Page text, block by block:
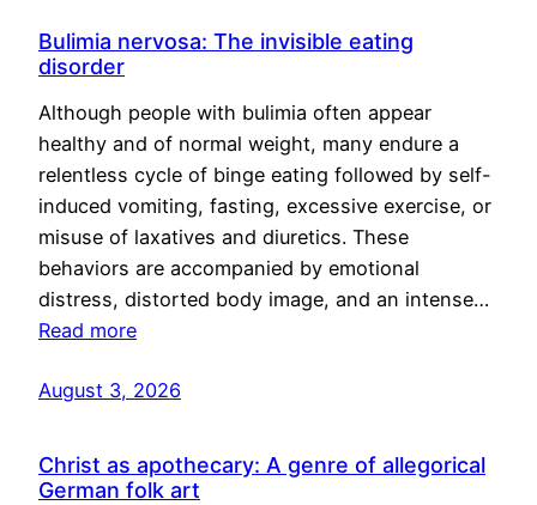
Bulimia nervosa: The invisible eating
disorder
Although people with bulimia often appear
healthy and of normal weight, many endure a
relentless cycle of binge eating followed by self-
induced vomiting, fasting, excessive exercise, or
misuse of laxatives and diuretics. These
behaviors are accompanied by emotional
distress, distorted body image, and an intense…
Read more
August 3, 2026
Christ as apothecary: A genre of allegorical
German folk art